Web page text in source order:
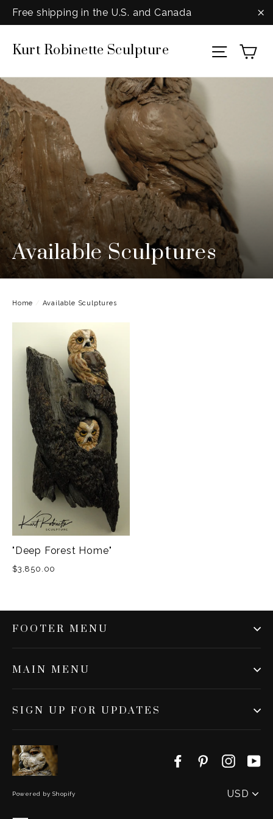
Skip
to
content
Free shipping in the U.S. and Canada
Kurt Robinette Sculpture Site
Available Sculptures
Home Available Sculptures
"Deep Forest Home"
$3,850.00
FOOTER MENU
MAIN MENU
SIGN UP FOR UPDATES
FacebookPinterest
A
Powered by Shopify